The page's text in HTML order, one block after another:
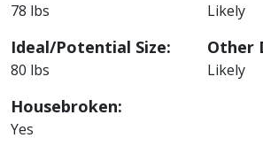
78 lbs
Ideal/Potential Size:
80 lbs
Housebroken:
Yes
Likely
Other
Likely